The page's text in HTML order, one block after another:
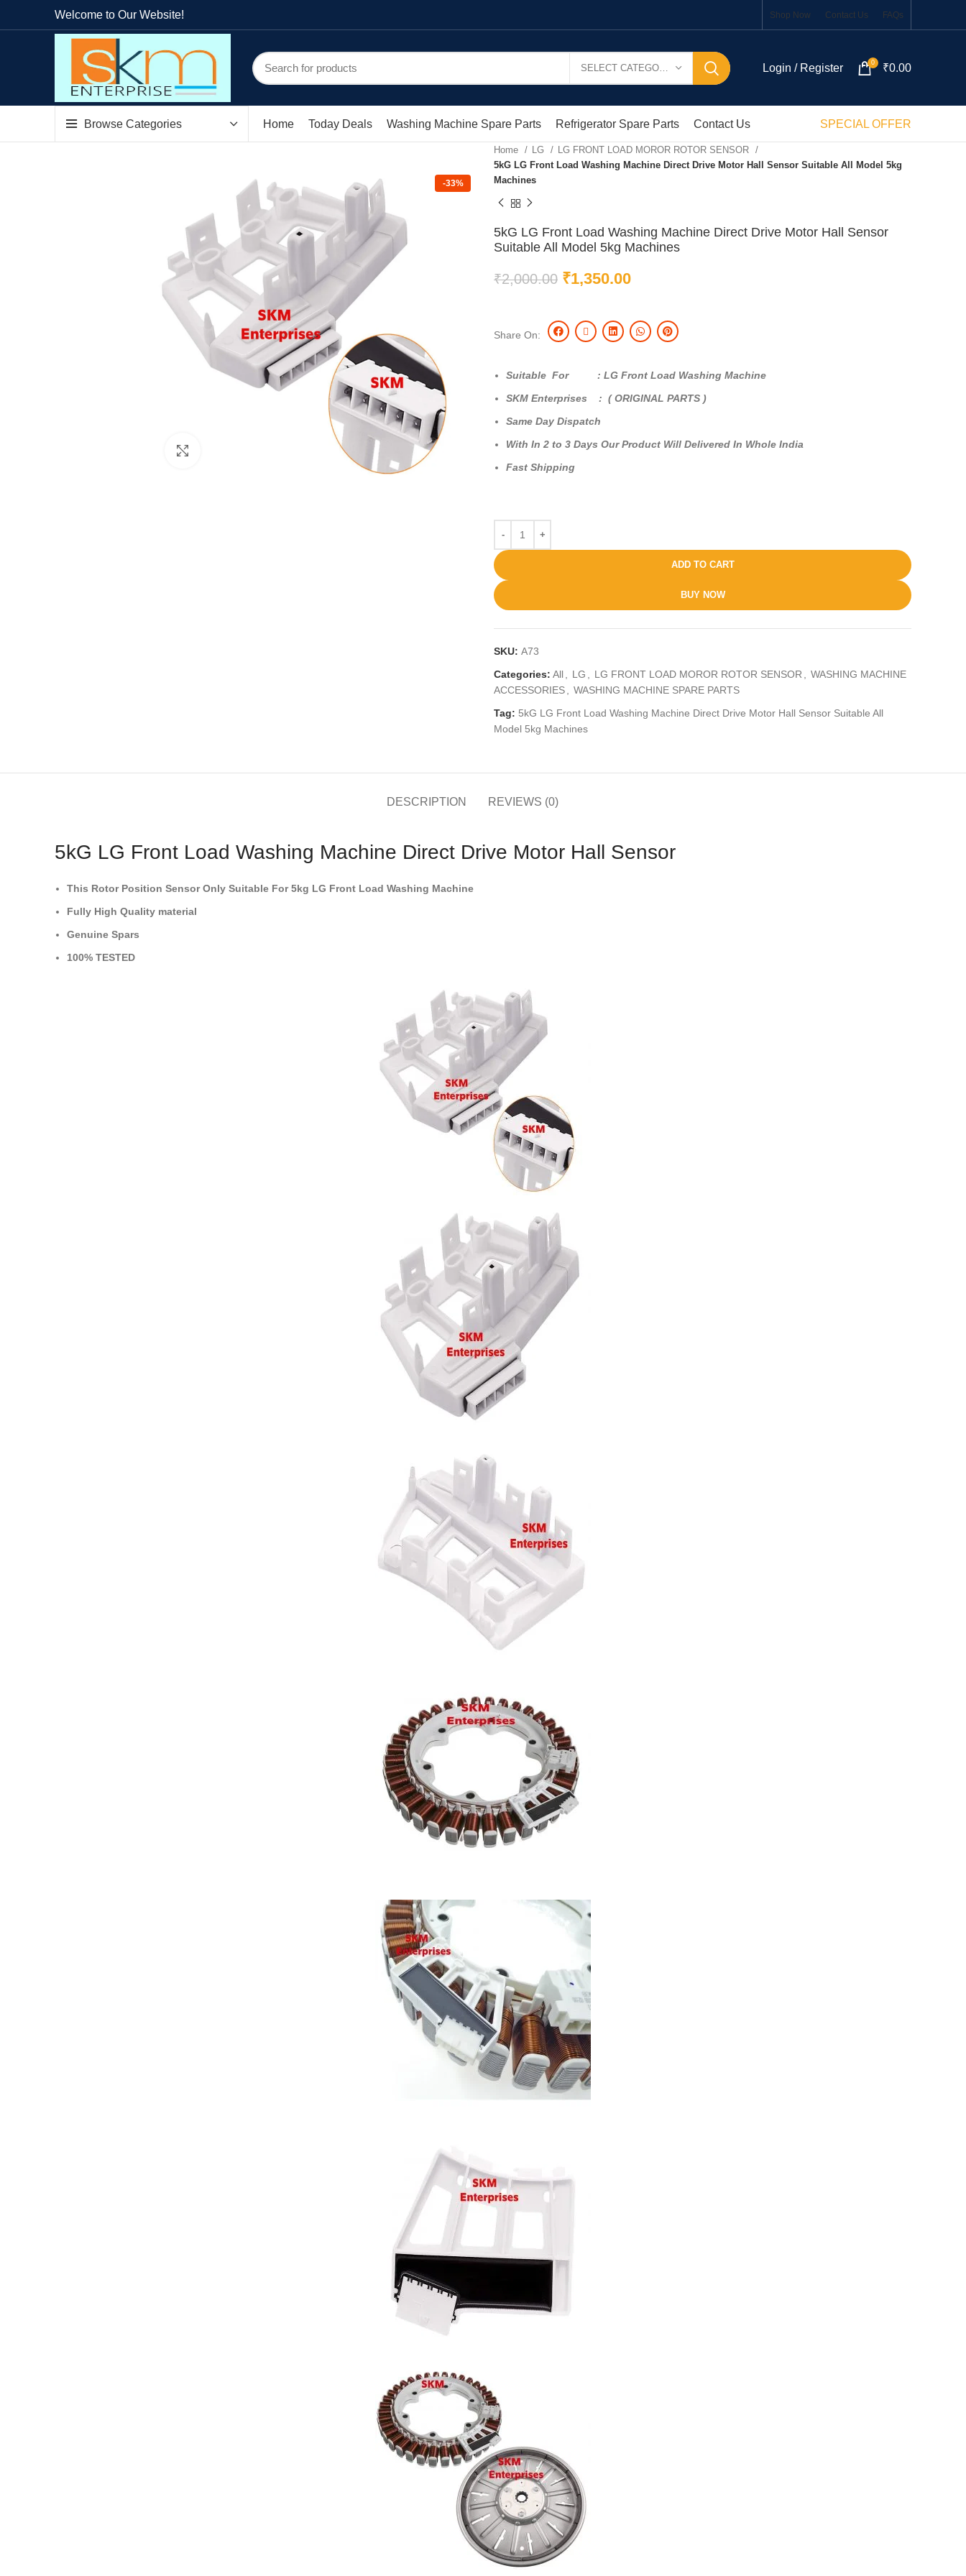
Welcome to Our Website! Shop Now Contact Us FAQs
Login / Register 0 ₹0.00
Browse Categories Home Today Deals Washing Machine Spare Parts Refrigerator Spare Parts Contact Us SPECIAL OFFER
-33%
Home LG
LG FRONT LOAD MOROR ROTOR SENSOR
5kG LG Front Load Washing Machine Direct Drive Motor Hall Sensor Suitable All Model 5kg
Machines
5kG LG Front Load Washing Machine Direct Drive Motor Hall Sensor
Suitable All Model 5kg Machines
₹2,000.00 ₹1,350.00
Share On:
Suitable For : LG Front Load Washing Machine
SKM Enterprises : ( ORIGINAL PARTS )
Same Day Dispatch
With In 2 to 3 Days Our Product Will Delivered In Whole India
Fast Shipping
ADD TO CART
BUY NOW
SKU: A73
Categories: All LG LG FRONT LOAD MOROR ROTOR SENSOR
WASHING MACHINE
ACCESSORIES
WASHING MACHINE SPARE PARTS
Tag: 5kG LG Front Load Washing Machine Direct Drive Motor Hall Sensor Suitable All
Model 5kg Machines
DESCRIPTION REVIEWS (0)
5kG LG Front Load Washing Machine Direct Drive Motor Hall Sensor
This Rotor Position SensorOnly Suitable For 5kg LG Front Load Washing Machine
Fully High Quality material
Genuine Spars
100% TESTED